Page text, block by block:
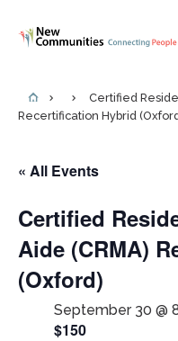
Certified
Recertification Hybrid
« All Events
Certified
Aide (CRMA)
(Oxford)
September 30 @
$150